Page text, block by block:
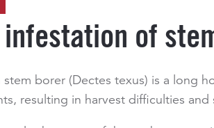
infestation of
stem borer (Dectes texus) is a long
resulting in harvest difficulties and